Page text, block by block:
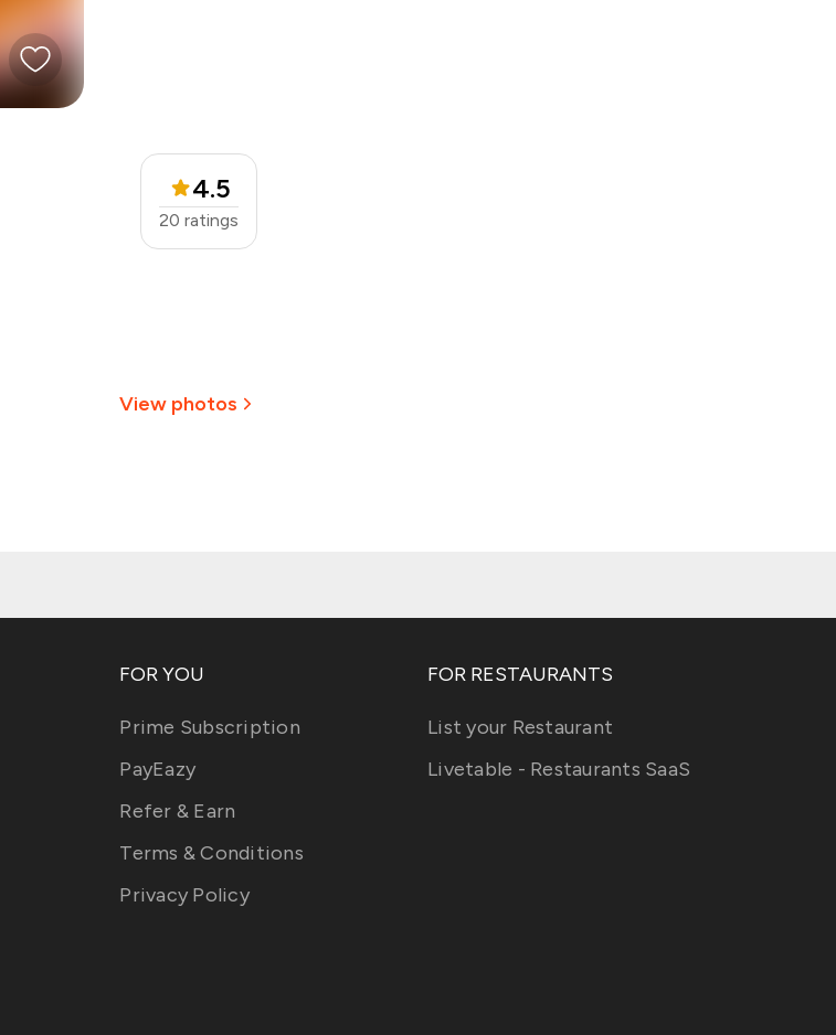
4.5
20 ratings
View photos
FOR YOU
Prime Subscription
PayEazy
Refer & Earn
Terms & Conditions
Privacy Policy
FOR RESTAURANTS
List your Restaurant
Livetable - Restaurants SaaS